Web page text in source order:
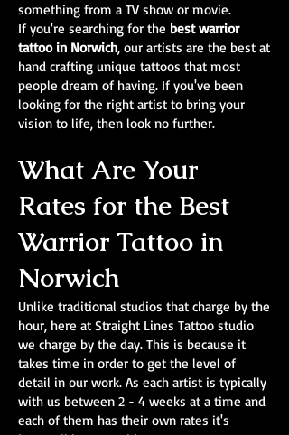
something from a TV show or movie.
If you're searching for the best warrior
tattoo in Norwich, our artists are the best at
hand crafting unique tattoos that most
people dream of having. If you've been
looking for the right artist to bring your
vision to life, then look no further.
What Are Your
Rates for the Best
Warrior Tattoo in
Norwich
Unlike traditional studios that charge by the
hour, here at Straight Lines Tattoo studio
we charge by the day. This is because it
takes time in order to get the level of
detail in our work. As each artist is typically
with us between 2 - 4 weeks at a time and
each of them has their own rates it's